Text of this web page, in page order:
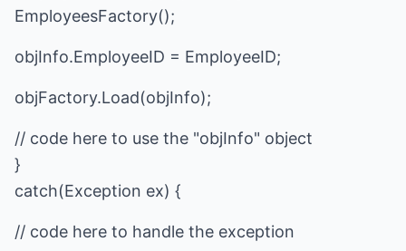
EmployeesFactory();
objInfo.EmployeeID = EmployeeID;
objFactory.Load(objInfo);
// code here to use the "objInfo" object
}
catch(Exception ex) {
// code here to handle the exception